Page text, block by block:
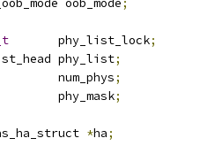
oob_mode;
       phy_list_lock
;
phy_list;
num_phys
;
phy_mask
;
*ha;